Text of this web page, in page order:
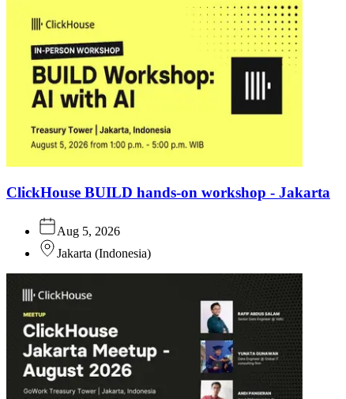
ClickHouse BUILD hands-on workshop - Jakarta
Aug 5, 2026
Jakarta (Indonesia)